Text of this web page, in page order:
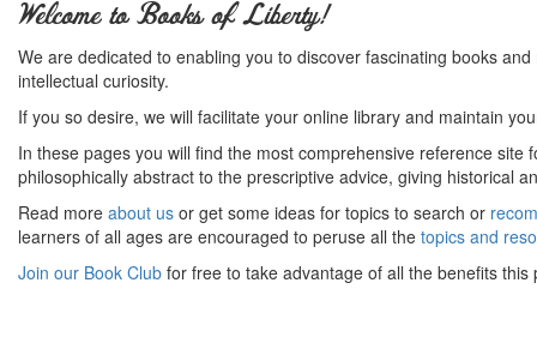
Welcome to Books of Liberty!
We are dedicated to enabling you to discover fascinating books
intellectual curiosity.
If you so desire, we will facilitate your online library and maintain
In these pages you will find the most comprehensive reference
philosophically abstract to the prescriptive advice, giving historical
Read more about us or get some ideas for topics to search or
learners of all ages are encouraged to peruse all the topics and
Join our Book Club for free to take advantage of all the benefits this